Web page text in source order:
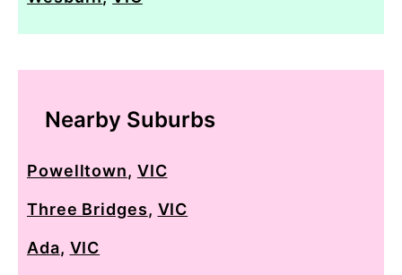
Nearby Suburbs
Powelltown, VIC
Three Bridges, VIC
Ada, VIC